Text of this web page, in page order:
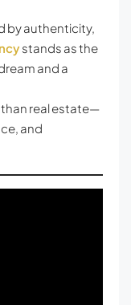
by authenticity,
stands as the
and a
than real estate—
and